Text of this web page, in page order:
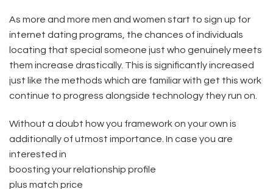
As more and more men and women start to sign up for
internet dating programs, the chances of individuals
locating that special someone just who genuinely meets
them increase drastically. This is significantly increased
just like the methods which are familiar with get this work
continue to progress alongside technology they run on.
Without a doubt how you framework on your own is
additionally of utmost importance. In case you are
interested in
boosting your relationship profile
plus match price